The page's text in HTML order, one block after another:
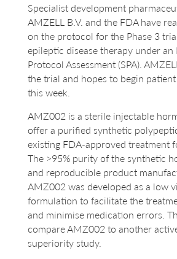
Specialist development
AMZELL B.V. and the FDA have
on the protocol for the Phase 3
epileptic disease therapy under an
Protocol Assessment (SPA).
the trial and hopes to begin
this week.
AMZ002 is a sterile injectable
offer a purified synthetic
existing FDA-approved treatment
The >95% purity of the synthetic
and reproducible product
AMZ002 was developed as a low
formulation to facilitate the
and minimise medication errors.
compare AMZ002 to another
superiority study.